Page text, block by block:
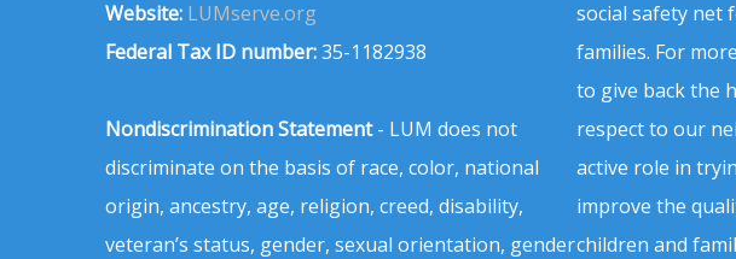
Website: LUMserve.org
Federal Tax ID number:35-1182938
Nondiscrimination Statement- LUM does not
discriminate on the basis of race, color, national
origin, ancestry, age, religion, creed, disability,
veteran’s status, gender, sexual orientation, gender
social safety net
families. For
to give back the
respect to our
active role in
improve the
children and